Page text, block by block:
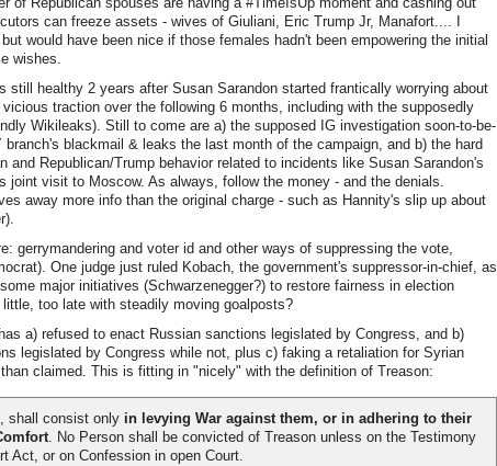
can freeze assets - wives of Giuliani, Eric Trump Jr, Manafort.... I
would have been nice if those females hadn't been empowering the initial
wishes.
still healthy 2 years after Susan Sarandon started frantically worrying about
traction over the following 6 months, including with the supposedly
Wikileaks). Still to come are a) the supposed IG investigation soon-to-be-
blackmail & leaks the last month of the campaign, and b) the hard
and Republican/Trump behavior related to incidents like Susan Sarandon's
joint visit to Moscow. As always, follow the money - and the denials.
away more info than the original charge - such as Hannity's slip up about
gerrymandering and voter id and other ways of suppressing the vote,
One judge just ruled Kobach, the government's suppressor-in-chief, as
major initiatives (Schwarzenegger?) to restore fairness in election
too late with steadily moving goalposts?
a) refused to enact Russian sanctions legislated by Congress, and b)
legislated by Congress while not, plus c) faking a retaliation for Syrian
claimed. This is fitting in "nicely" with the definition of Treason:
shall consist only in levying War against them, or in adhering to their
. No Person shall be convicted of Treason unless on the Testimony
Act, or on Confession in open Court.